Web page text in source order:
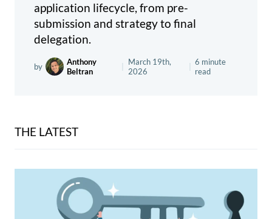
application lifecycle, from pre-
submission and strategy to final
delegation.
by
Anthony
Beltran
March 19th,
2026
6 minute
read
THE LATEST